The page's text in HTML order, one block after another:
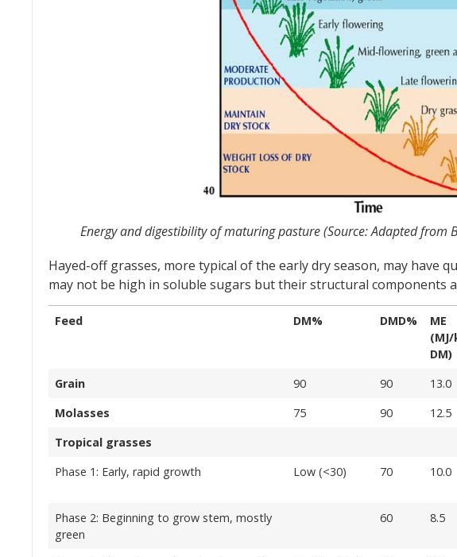
Energy and digestibility of maturing pasture (Source: Adapted from
Hayed-off grasses, more typical of the early dry season, may have
may not be high in soluble sugars but their structural components
Feed DM% DMD%
ME
DM)
Grain 90 90 13.0
Molasses
75 90 12.5
Tropical grasses
Phase 1: Early, rapid growth
Low (<30) 70 10.0
Phase 2: Beginning to grow stem, mostly
green
60 8.5